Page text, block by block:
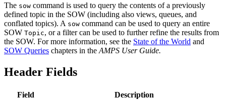
The sow command is used to query the contents of a previously
defined topic in the SOW (including also views, queues, and
conflated topics). A sow command can be used to query an entire
SOW Topic, or a filter can be used to further refine the results from
the SOW. For more information, see the State of the World and
SOW Queries chapters in the AMPS User Guide.
Header Fields
Field Description